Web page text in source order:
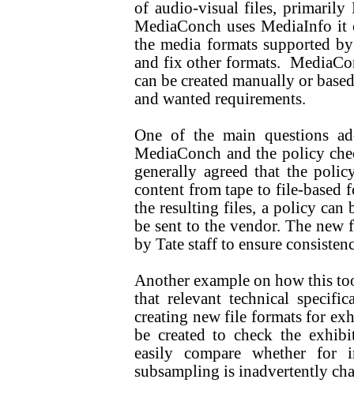
of audio-visual files, primarily
MediaConch uses MediaInfo
the media formats supported
and fix other formats.
can be created manually or
and wanted requirements.
One of the main questions
MediaConch and the policy
generally agreed that the
content from tape to file-based
the resulting files, a policy can
be sent to the vendor. The new
by Tate staff to ensure
Another example on how this
that relevant technical
creating new file formats for
be created to check the
easily compare whether for
subsampling is inadvertently